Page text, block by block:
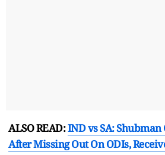
ALSO READ:IND vs SA:
After Missing Out On ODIs,